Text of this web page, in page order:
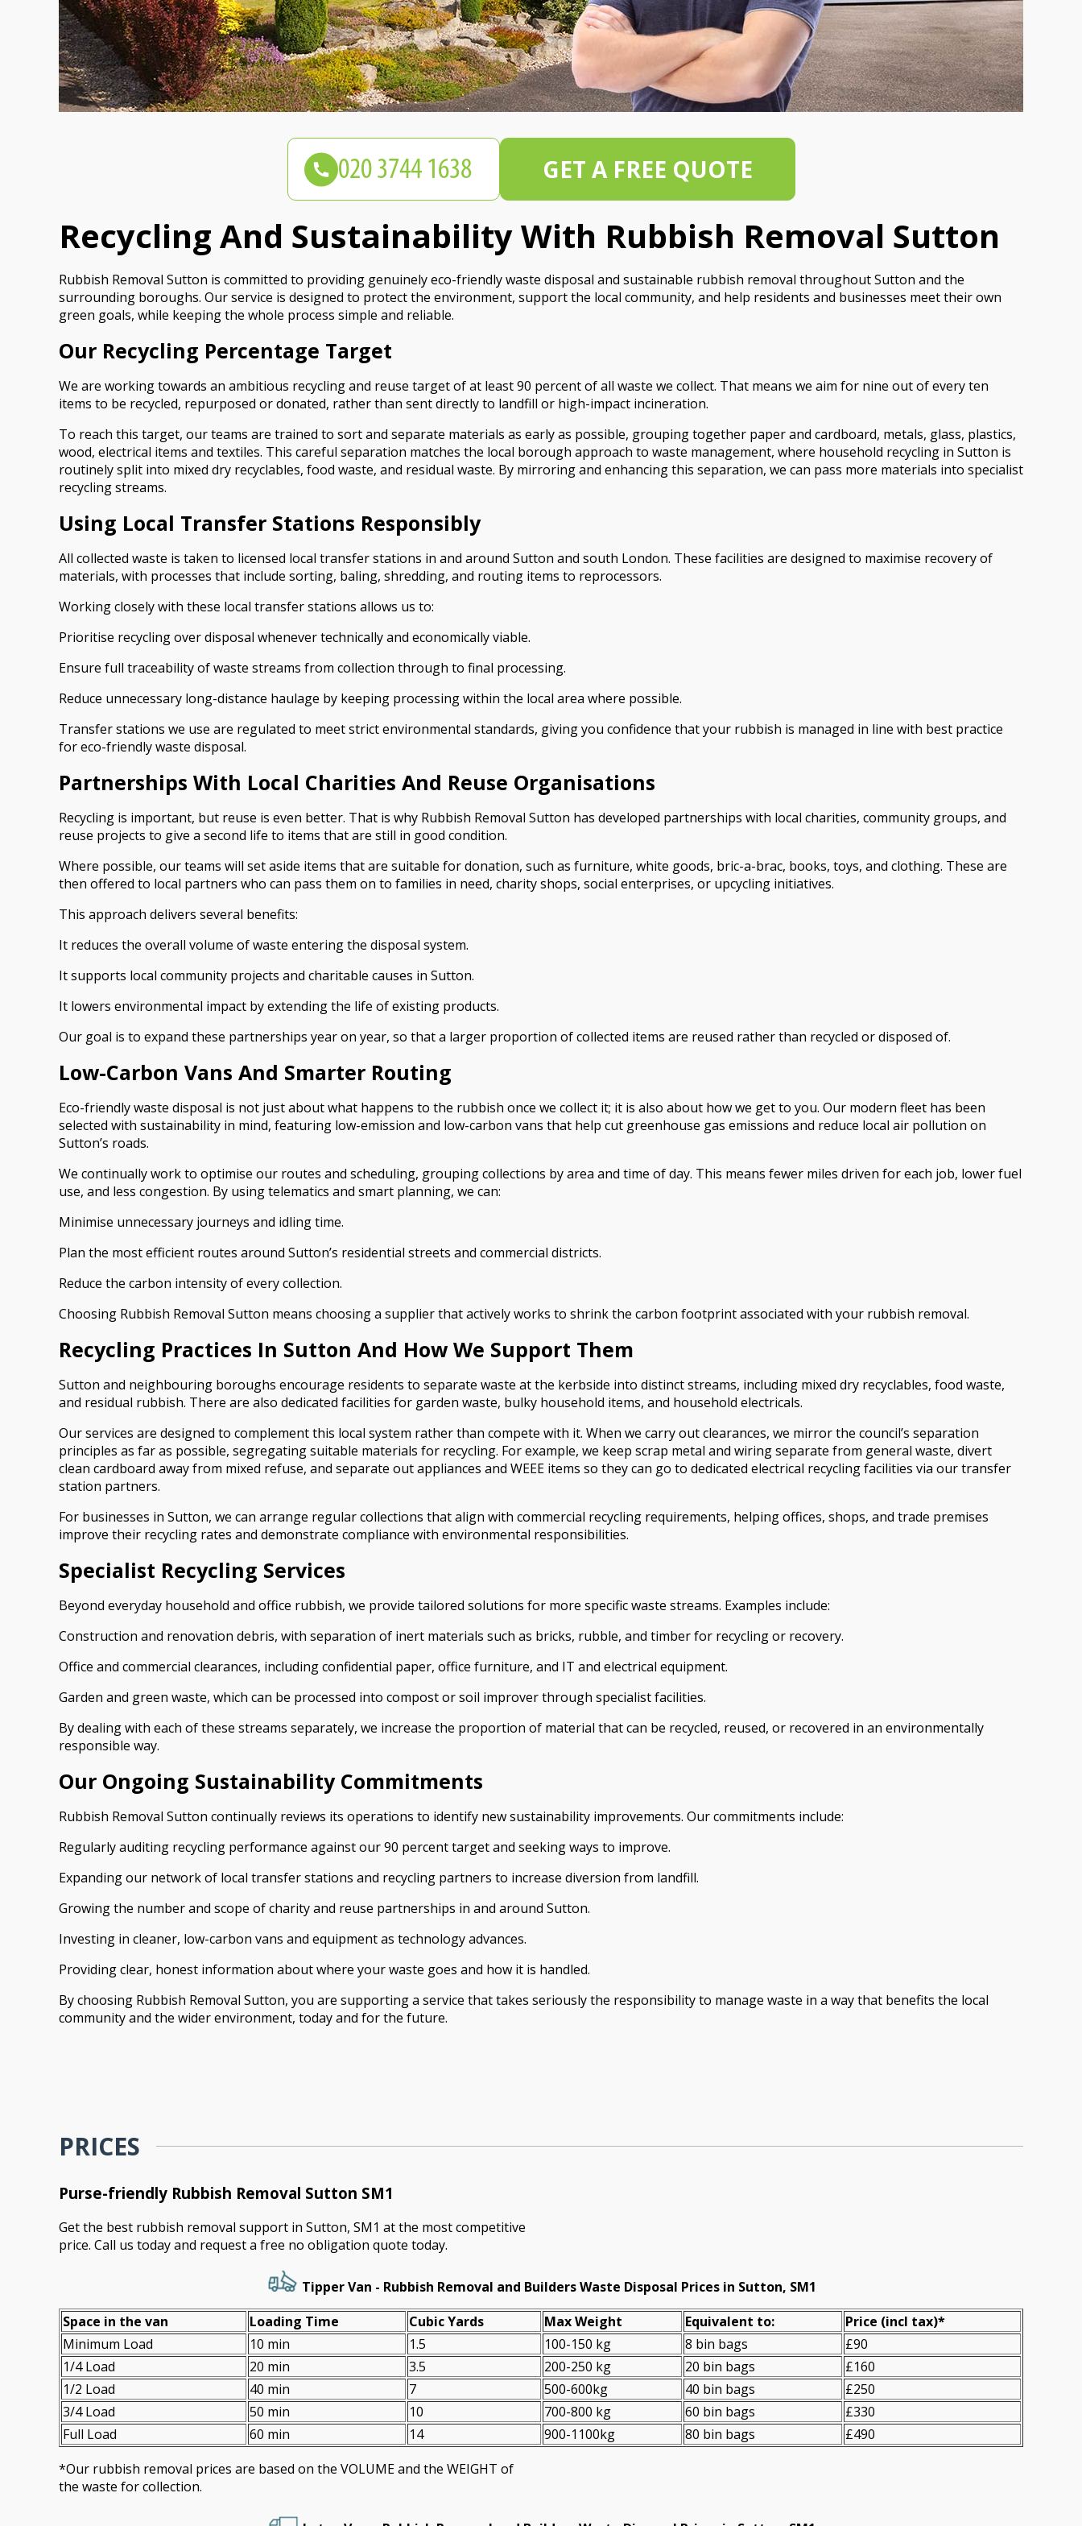
Recycling And Sustainability With Rubbish Removal Sutton
Rubbish Removal Sutton is committed to providing genuinely eco-friendly waste disposal and sustainable rubbish removal throughout Sutton and the
surrounding boroughs. Our service is designed to protect the environment, support the local community, and help residents and businesses meet their own
green goals, while keeping the whole process simple and reliable.
Our Recycling Percentage Target
We are working towards an ambitious recycling and reuse target of at least 90 percent of all waste we collect. That means we aim for nine out of every ten
items to be recycled, repurposed or donated, rather than sent directly to landfill or high-impact incineration.
To reach this target, our teams are trained to sort and separate materials as early as possible, grouping together paper and cardboard, metals, glass, plastics,
wood, electrical items and textiles. This careful separation matches the local borough approach to waste management, where household recycling in Sutton is
routinely split into mixed dry recyclables, food waste, and residual waste. By mirroring and enhancing this separation, we can pass more materials into specialist
recycling streams.
Using Local Transfer Stations Responsibly
All collected waste is taken to licensed local transfer stations in and around Sutton and south London. These facilities are designed to maximise recovery of
materials, with processes that include sorting, baling, shredding, and routing items to reprocessors.
Working closely with these local transfer stations allows us to:
Prioritise recycling over disposal whenever technically and economically viable.
Ensure full traceability of waste streams from collection through to final processing.
Reduce unnecessary long-distance haulage by keeping processing within the local area where possible.
Transfer stations we use are regulated to meet strict environmental standards, giving you confidence that your rubbish is managed in line with best practice
for eco-friendly waste disposal.
Partnerships With Local Charities And Reuse Organisations
Recycling is important, but reuse is even better. That is why Rubbish Removal Sutton has developed partnerships with local charities, community groups, and
reuse projects to give a second life to items that are still in good condition.
Where possible, our teams will set aside items that are suitable for donation, such as furniture, white goods, bric-a-brac, books, toys, and clothing. These are
then offered to local partners who can pass them on to families in need, charity shops, social enterprises, or upcycling initiatives.
This approach delivers several benefits:
It reduces the overall volume of waste entering the disposal system.
It supports local community projects and charitable causes in Sutton.
It lowers environmental impact by extending the life of existing products.
Our goal is to expand these partnerships year on year, so that a larger proportion of collected items are reused rather than recycled or disposed of.
Low-Carbon Vans And Smarter Routing
Eco-friendly waste disposal is not just about what happens to the rubbish once we collect it; it is also about how we get to you. Our modern fleet has been
selected with sustainability in mind, featuring low-emission and low-carbon vans that help cut greenhouse gas emissions and reduce local air pollution on
Sutton’s roads.
We continually work to optimise our routes and scheduling, grouping collections by area and time of day. This means fewer miles driven for each job, lower fuel
use, and less congestion. By using telematics and smart planning, we can:
Minimise unnecessary journeys and idling time.
Plan the most efficient routes around Sutton’s residential streets and commercial districts.
Reduce the carbon intensity of every collection.
Choosing Rubbish Removal Sutton means choosing a supplier that actively works to shrink the carbon footprint associated with your rubbish removal.
Recycling Practices In Sutton And How We Support Them
Sutton and neighbouring boroughs encourage residents to separate waste at the kerbside into distinct streams, including mixed dry recyclables, food waste,
and residual rubbish. There are also dedicated facilities for garden waste, bulky household items, and household electricals.
Our services are designed to complement this local system rather than compete with it. When we carry out clearances, we mirror the council’s separation
principles as far as possible, segregating suitable materials for recycling. For example, we keep scrap metal and wiring separate from general waste, divert
clean cardboard away from mixed refuse, and separate out appliances and WEEE items so they can go to dedicated electrical recycling facilities via our transfer
station partners.
For businesses in Sutton, we can arrange regular collections that align with commercial recycling requirements, helping offices, shops, and trade premises
improve their recycling rates and demonstrate compliance with environmental responsibilities.
Specialist Recycling Services
Beyond everyday household and office rubbish, we provide tailored solutions for more specific waste streams. Examples include:
Construction and renovation debris, with separation of inert materials such as bricks, rubble, and timber for recycling or recovery.
Office and commercial clearances, including confidential paper, office furniture, and IT and electrical equipment.
Garden and green waste, which can be processed into compost or soil improver through specialist facilities.
By dealing with each of these streams separately, we increase the proportion of material that can be recycled, reused, or recovered in an environmentally
responsible way.
Our Ongoing Sustainability Commitments
Rubbish Removal Sutton continually reviews its operations to identify new sustainability improvements. Our commitments include:
Regularly auditing recycling performance against our 90 percent target and seeking ways to improve.
Expanding our network of local transfer stations and recycling partners to increase diversion from landfill.
Growing the number and scope of charity and reuse partnerships in and around Sutton.
Investing in cleaner, low-carbon vans and equipment as technology advances.
Providing clear, honest information about where your waste goes and how it is handled.
By choosing Rubbish Removal Sutton, you are supporting a service that takes seriously the responsibility to manage waste in a way that benefits the local
community and the wider environment, today and for the future.
PRICES
Purse-friendly Rubbish Removal Sutton SM1
Get the best rubbish removal support in Sutton, SM1 at the most competitive
price. Call us today and request a free no obligation quote today.
Tipper Van - Rubbish Removal and Builders Waste Disposal Prices in Sutton, SM1
Space іn the van
Loadіng Time Cubіc Yardѕ Max Weight Equivalent to: Prіce (incl tax)*
Minimum Load
10 min 1.5 100-150 kg 8 bin bags
£90
1/4 Load
20 min 3.5 200-250 kg 20 bin bags
£160
1/2 Load
40 min 7 500-600kg 40 bin bags
£250
3/4 Load
50 min 10 700-800 kg 60 bin bags
£330
Full Load
60 min 14 900-1100kg 80 bin bags
£490
*Our rubbish removal prіces are baѕed on the VOLUME and the WEІGHT of
the waste for collection.
GET A FREE QUOTE